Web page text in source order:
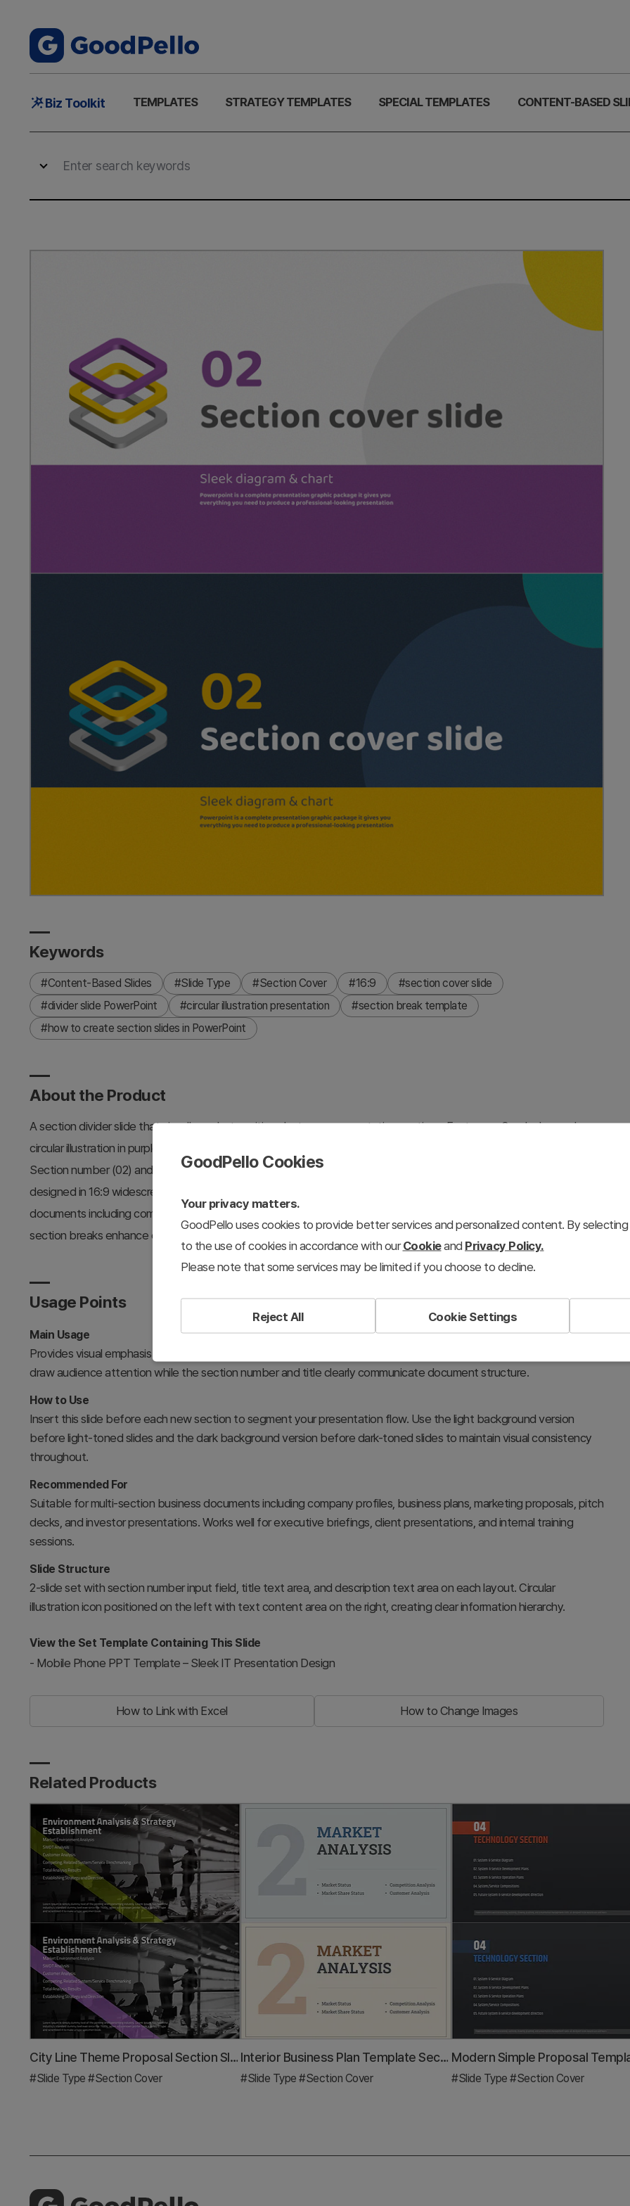
MainBiz Toolkit TEMPLATES STRATEGY TEMPLATES SPECIAL TEMPLATES CONTENT-BASED
Keywords
#Content-Based Slides #Slide Type #Section Cover #16:9
#section cover slide
#divider slide PowerPoint
#circular illustration presentation
#section break template
#how to create section slides in PowerPoint
About the Product
A section divider slide that visually marks transitions between presentation sections. Features a 3-color layered
circular illustration in purple, yellow, and gray, with 2 slide layouts offering both light and dark background versions.
Section number (02) and title areas are clearly positioned to create smooth narrative flow. This PowerPoint slide is
designed in 16:9 widescreen format with separate text and icon zones for easy editing. Ideal for business
documents including company profiles, business plans, marketing proposals, and investor presentations where
section breaks enhance clarity and engagement.
Usage Points
Main Usage
Provides visual emphasis and clear section distinction in presentations. The circular illustration and color contrast
draw audience attention while the section number and title clearly communicate document structure.
How to Use
Insert this slide before each new section to segment your presentation flow. Use the light background version
before light-toned slides and the dark background version before dark-toned slides to maintain visual consistency
throughout.
Recommended For
Suitable for multi-section business documents including company profiles, business plans, marketing proposals, pitch
decks, and investor presentations. Works well for executive briefings, client presentations, and internal training
sessions.
Slide Structure
2-slide set with section number input field, title text area, and description text area on each layout. Circular
illustration icon positioned on the left with text content area on the right, creating clear information hierarchy.
View the Set Template Containing This Slide
- Mobile Phone PPT Template – Sleek IT Presentation Design
How to Link with Excel How to Change Images
Related Products
City Line Theme Proposal Section Slide
#Slide Type #Section Cover
Interior Business Plan Template Section: Emphasis on Market Analysis
#Slide Type #Section Cover #Slide Type #Section Cover
GoodPello Cookies
Your privacy matters.
GoodPello uses cookies to provide better services and personalized content. By
to the use of cookies in accordance with ourCookieand Privacy Policy.
Please note that some services may be limited if you choose to decline.
Reject All Cookie Settings